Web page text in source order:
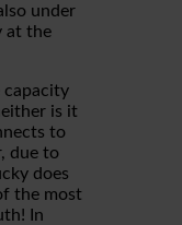
under
at the
capacity
is it
to
due to
does
the most
In